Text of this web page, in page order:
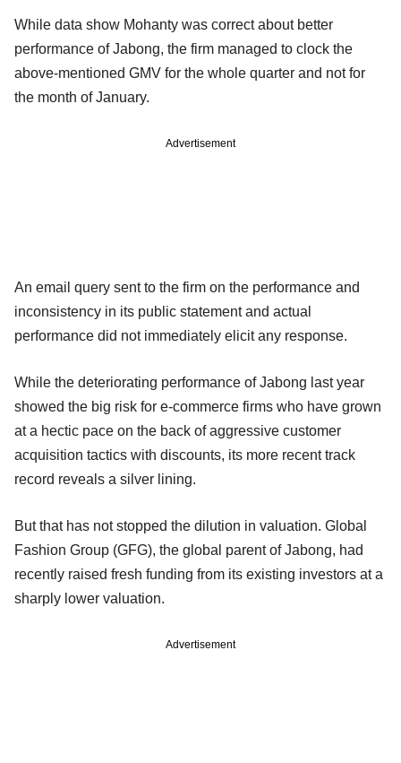
While data show Mohanty was correct about better
performance of Jabong, the firm managed to clock the
above-mentioned GMV for the whole quarter and not for
the month of January.
Advertisement
An email query sent to the firm on the performance and
inconsistency in its public statement and actual
performance did not immediately elicit any response.
While the deteriorating performance of Jabong last year
showed the big risk for e-commerce firms who have grown
at a hectic pace on the back of aggressive customer
acquisition tactics with discounts, its more recent track
record reveals a silver lining.
But that has not stopped the dilution in valuation. Global
Fashion Group (GFG), the global parent of Jabong, had
recently raised fresh funding from its existing investors at a
sharply lower valuation.
Advertisement